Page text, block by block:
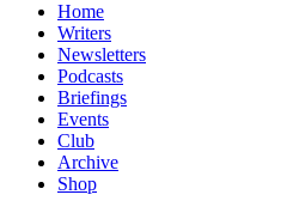
Home
Writers
Newsletters
Podcasts
Briefings
Events
Club
Archive
Shop